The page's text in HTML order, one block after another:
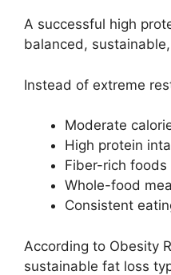
A successful high
balanced,
Instead of extreme
Moderate
High protein
Fiber-rich foods
Whole-food
Consistent
According to Obesity
sustainable fat loss